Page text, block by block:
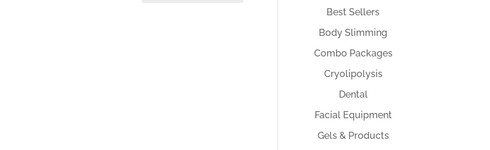
Best Sellers
Body Slimming
Combo Packages
Cryolipolysis
Dental
Facial Equipment
Gels & Products